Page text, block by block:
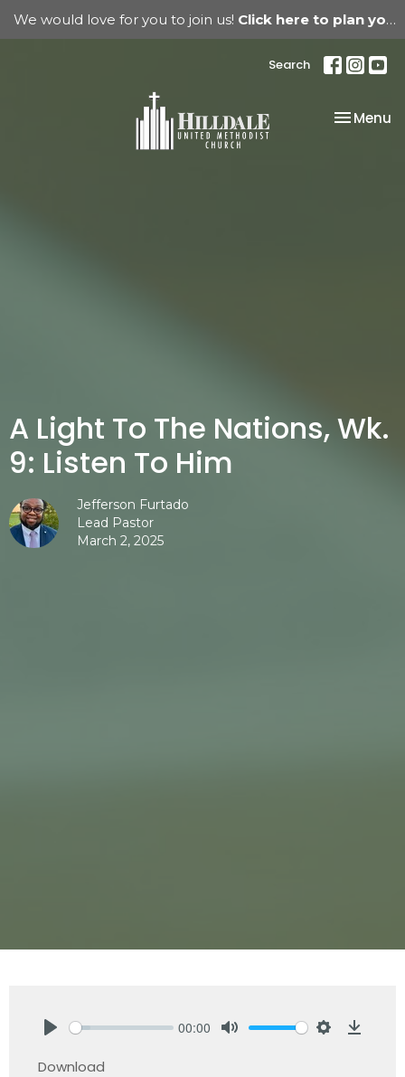
We would love for you to join us! Click here to plan your visit.
Search
Toggle
Menu
A Light To The Nations, Wk.
9: Listen To Him
Jefferson Furtado
Lead Pastor
March 2, 2025
00:00
Download